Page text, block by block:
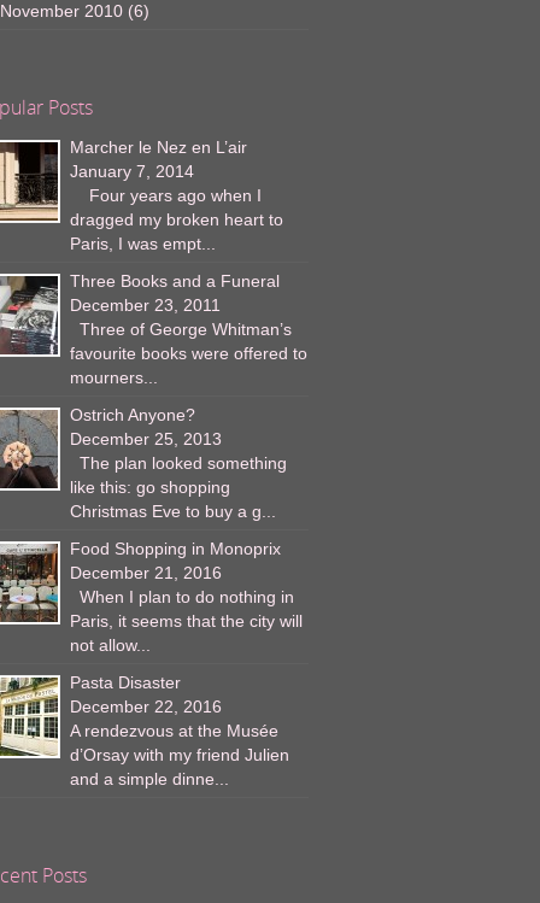
November 2010 (6)
Posts
Marcher le Nez en L’air
January 7, 2014
Four years ago when I
dragged my broken heart to
Paris, I was empt...
Three Books and a Funeral
December 23, 2011
Three of George Whitman’s
favourite books were offered to
mourners...
Ostrich Anyone?
December 25, 2013
The plan looked something
like this: go shopping
Christmas Eve to buy a g...
Food Shopping in Monoprix
December 21, 2016
When I plan to do nothing in
Paris, it seems that the city will
not allow...
Pasta Disaster
December 22, 2016
A rendezvous at the Musée
d’Orsay with my friend Julien
and a simple dinne...
Posts